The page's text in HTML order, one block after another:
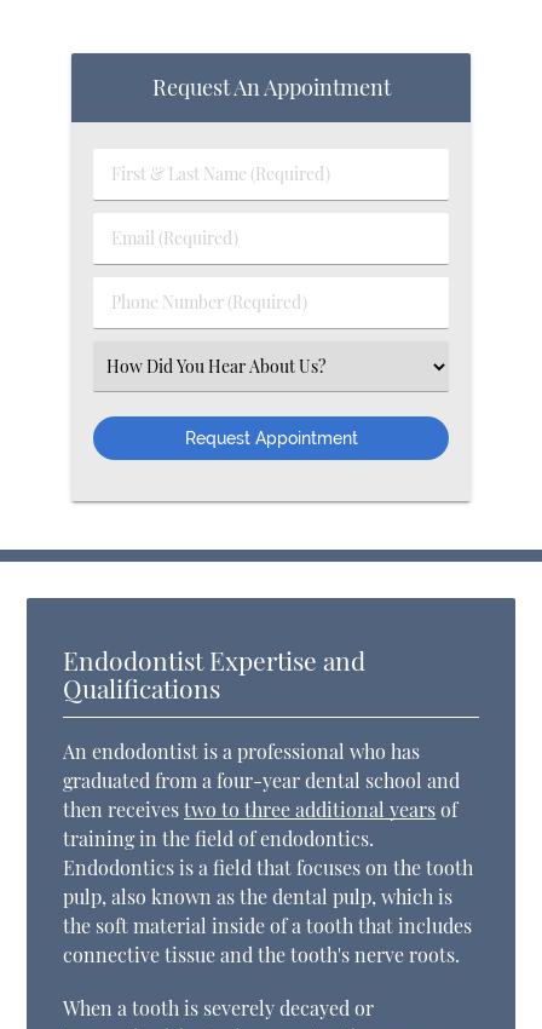
Request An Appointment
First & Last Name (Required)
Email (Required)
Phone Number (Required)
Select an Option
Endodontist Expertise and
Qualifications
An endodontist is a professional who has
graduated from a four-year dental school and
then receivestwo to three additional yearsof
training in the field of endodontics.
Endodontics is a field that focuses on the tooth
pulp, also known as the dental pulp, which is
the soft material inside of a tooth that includes
connective tissue and the tooth's nerve roots.
When a tooth is severely decayed or